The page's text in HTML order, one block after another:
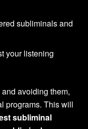
subliminals and
your listening
avoiding them,
programs. This will
subliminal